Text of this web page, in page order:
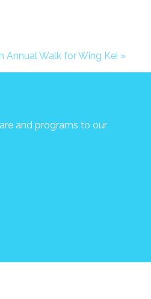
Annual Walk for Wing Kei »
and programs to our